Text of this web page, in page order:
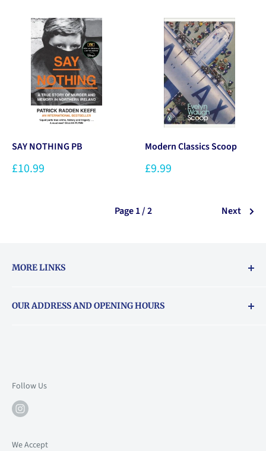
SAY NOTHING PB
£10.99
Modern Classics Scoop
£9.99
Page 1 / 2 Next
MORE LINKS
About Vouchers
OUR ADDRESS AND OPENING HOURS
Mon: 10am-6pm
Tue: 10am-6pm
Follow Us
We Accept